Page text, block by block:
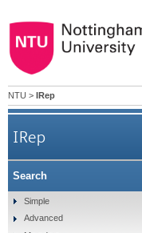
NTU > IRep
IRep
Search
Simple
Advanced